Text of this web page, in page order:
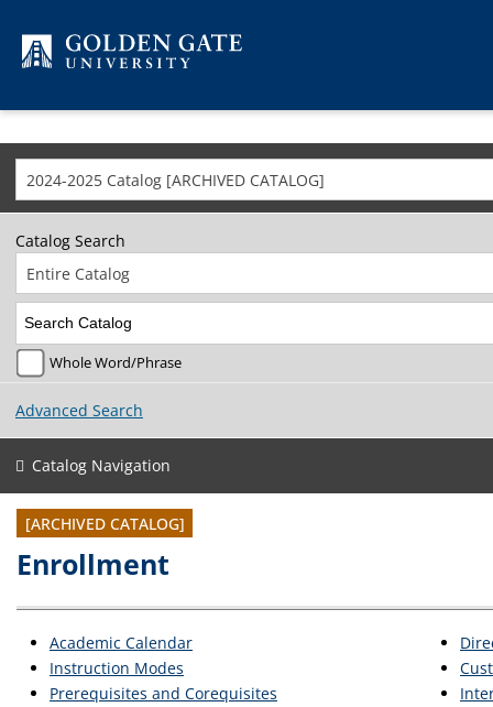
2024-2025 Catalog [ARCHIVED CATALOG]
Catalog Search
Entire Catalog
Whole Word/Phrase
Advanced Search
Catalog Navigation
[ARCHIVED CATALOG]
Enrollment
Academic Calendar
Instruction Modes
Prerequisites and Corequisites